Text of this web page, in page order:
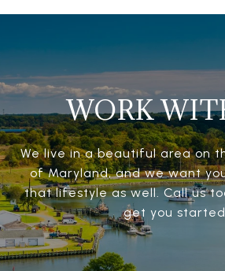
WORK
We live in a beautiful area on
of Maryland, and we want
that lifestyle as well. Call us
get you